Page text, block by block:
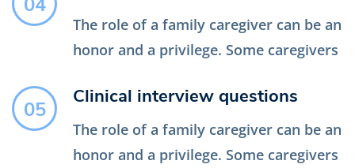
The role of a family caregiver can be an
honor and a privilege. Some caregivers
05
Clinical interview questions
The role of a family caregiver can be an
honor and a privilege. Some caregivers